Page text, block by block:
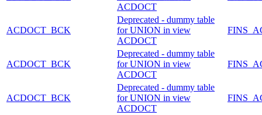
ACDOCT
ACDOCT_BCK
Deprecated - dummy table
for UNION in view
ACDOCT
ACDOCT_BCK
Deprecated - dummy table
for UNION in view
ACDOCT
ACDOCT_BCK
Deprecated - dummy table
for UNION in view
ACDOCT